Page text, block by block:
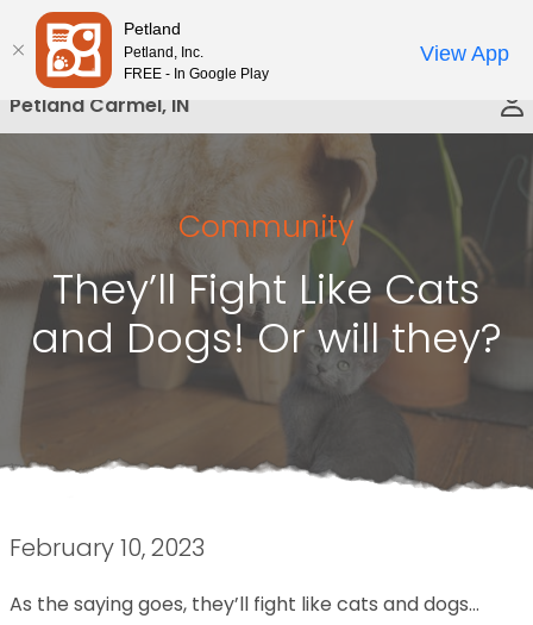
Please
note:
This
website
includes
accessibility
Petland Carmel, IN
Community
They’ll Fight Like Cats
and Dogs! Or will they?
February 10, 2023
As the saying goes, they’ll fight like cats and dogs…
Petland
Petland, Inc.
FREE - In Google Play
View App